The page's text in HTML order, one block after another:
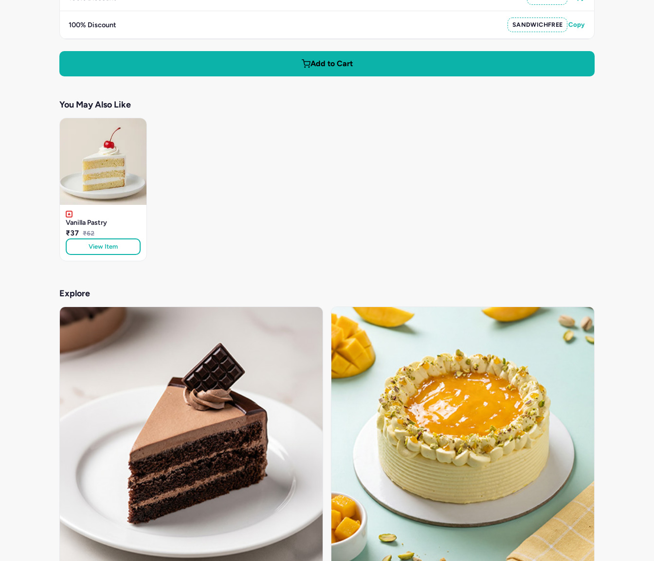
100% Discount SANDWICHFREE Copy
Add to Cart
You May Also Like
Vanilla Pastry
₹37 ₹62
View Item
Explore